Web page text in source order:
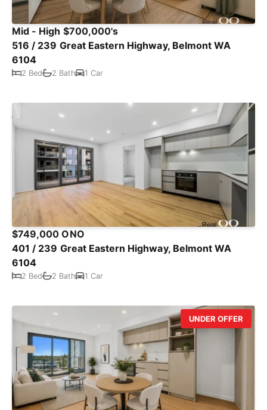
Mid - High $700,000's
516 / 239 Great Eastern Highway, Belmont WA
6104
2 Bed 2 Bath 1 Car
$749,000 ONO
401 / 239 Great Eastern Highway, Belmont WA
6104
2 Bed 2 Bath 1 Car
UNDER OFFER